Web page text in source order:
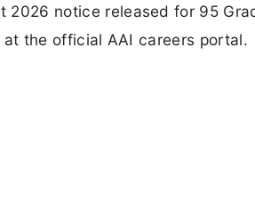
2026 notice released for 95
the official AAI careers portal.